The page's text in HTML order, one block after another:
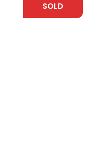
SOLD